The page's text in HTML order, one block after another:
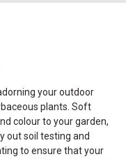
your outdoor
plants. Soft
colour to your garden,
out soil testing and
to ensure that your